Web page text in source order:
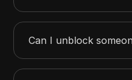
Can I unblock